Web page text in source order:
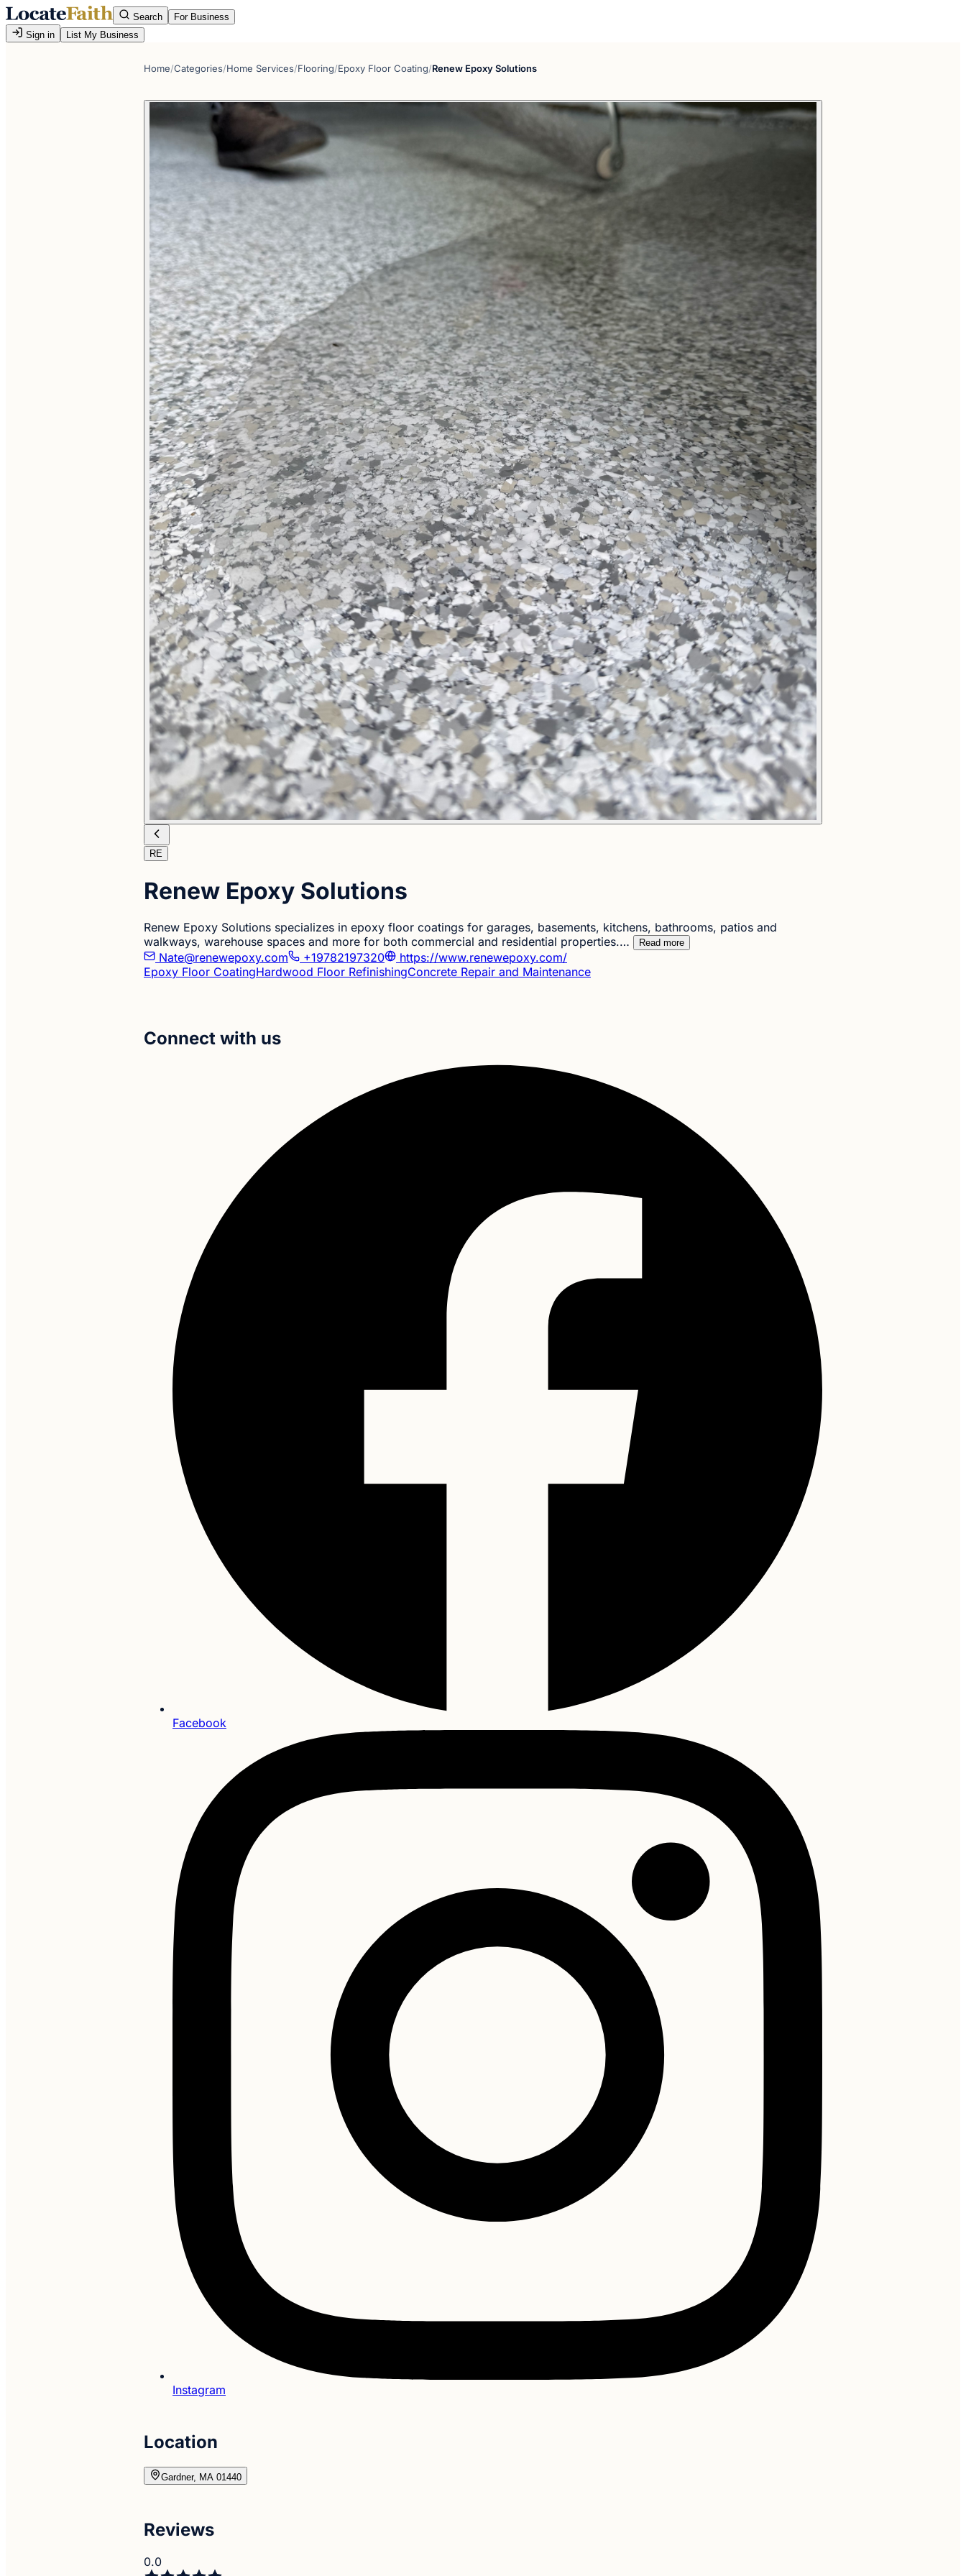
Search
For Business
Sign in
List My Business
Home/Categories/Home Services/Flooring/Epoxy Floor Coating/Renew Epoxy Solutions
RE
Renew Epoxy Solutions
Renew Epoxy Solutions specializes in epoxy floor coatings for garages, basements, kitchens, bathrooms, patios and
walkways, warehouse spaces and more for both commercial and residential properties.…
Read more
Nate@renewepoxy.com +19782197320
https://www.renewepoxy.com/
Epoxy Floor CoatingHardwood Floor RefinishingConcrete Repair and Maintenance
Connect with us
Facebook
Instagram
Location
Gardner, MA 01440
Reviews
0.0